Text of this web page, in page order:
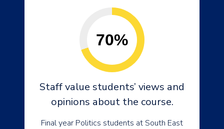
70%
Staff value students’ views and
opinions about the course.
Final year Politics students at South East